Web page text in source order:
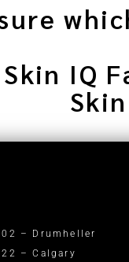
IQ
– Drumheller
– Calgary